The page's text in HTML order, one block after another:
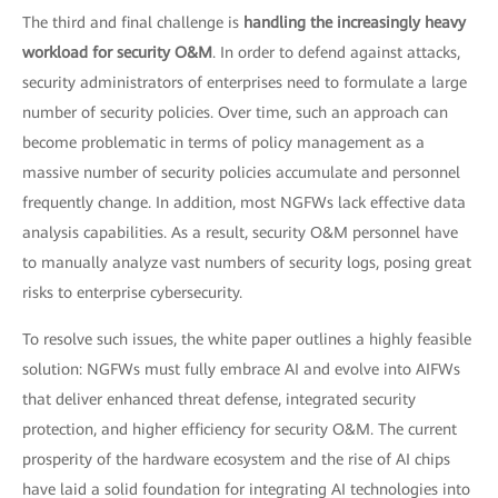
The third and final challenge is handling the increasingly heavy
workload for security O&M. In order to defend against attacks,
security administrators of enterprises need to formulate a large
number of security policies. Over time, such an approach can
become problematic in terms of policy management as a
massive number of security policies accumulate and personnel
frequently change. In addition, most NGFWs lack effective data
analysis capabilities. As a result, security O&M personnel have
to manually analyze vast numbers of security logs, posing great
risks to enterprise cybersecurity.
To resolve such issues, the white paper outlines a highly feasible
solution: NGFWs must fully embrace AI and evolve into AIFWs
that deliver enhanced threat defense, integrated security
protection, and higher efficiency for security O&M. The current
prosperity of the hardware ecosystem and the rise of AI chips
have laid a solid foundation for integrating AI technologies into